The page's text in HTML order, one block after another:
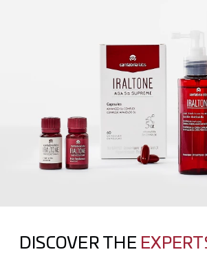
DISCOVER THE